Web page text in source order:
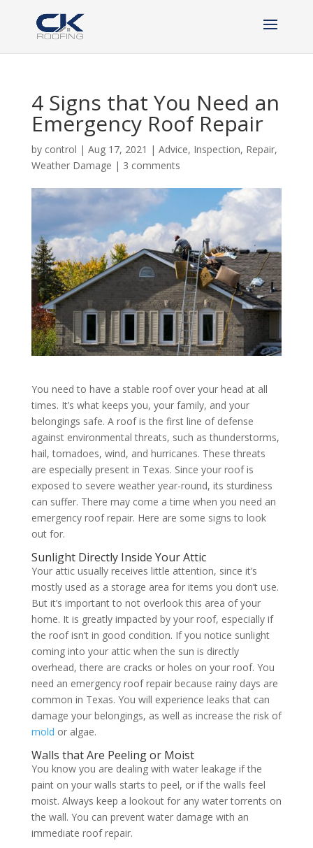
4 Signs that You Need an
Emergency Roof Repair
by control | Aug 17, 2021 | Advice, Inspection, Repair,
Weather Damage | 3 comments
You need to have a stable roof over your head at all
times. It’s what keeps you, your family, and your
belongings safe. A roof is the first line of defense
against environmental threats, such as thunderstorms,
hail, tornadoes, wind, and hurricanes. These threats
are especially present in Texas. Since your roof is
exposed to severe weather year-round, its sturdiness
can suffer. There may come a time when you need an
emergency roof repair. Here are some signs to look
out for.
Sunlight Directly Inside Your Attic
Your attic usually receives little attention, since it’s
mostly used as a storage area for items you don’t use.
But it’s important to not overlook this area of your
home. It is greatly impacted by your roof, especially if
the roof isn’t in good condition. If you notice sunlight
coming into your attic when the sun is directly
overhead, there are cracks or holes on your roof. You
need an emergency roof repair because rainy days are
common in Texas. You will experience leaks that can
damage your belongings, as well as increase the risk of
mold or algae.
Walls that Are Peeling or Moist
You know you are dealing with water leakage if the
paint on your walls starts to peel, or if the walls feel
moist. Always keep a lookout for any water torrents on
the wall. You can prevent water damage with an
immediate roof repair.